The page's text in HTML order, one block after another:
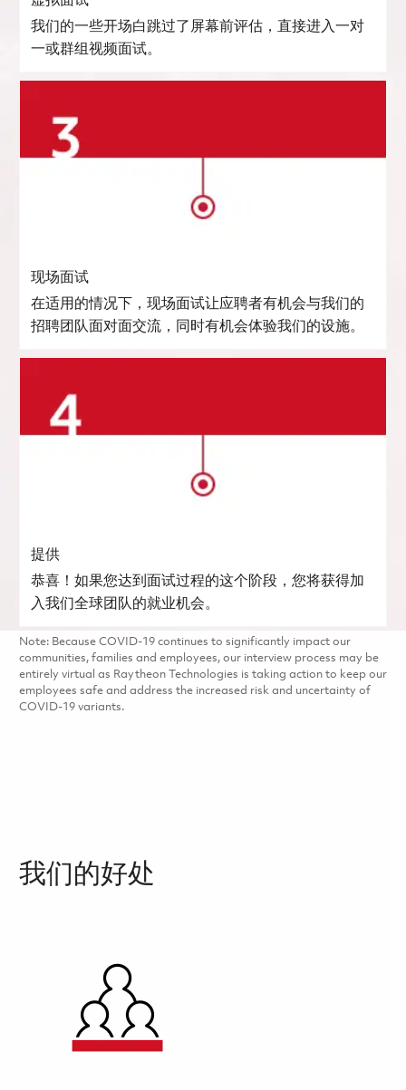
我们的一些开场白跳过了屏幕前评估，直接进入一对
一或群组视频面试。
现场面试
在适用的情况下，现场面试让应聘者有机会与我们的
招聘团队面对面交流，同时有机会体验我们的设施。
提供
恭喜！如果您达到面试过程的这个阶段，您将获得加
入我们全球团队的就业机会。
Note: Because COVID-19 continues to significantly impact our
communities, families and employees, our interview process may be
entirely virtual as Raytheon Technologies is taking action to keep our
employees safe and address the increased risk and uncertainty of
COVID-19 variants.
我们的好处